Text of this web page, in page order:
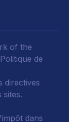
of the
Politique de
directives
sites.
dans